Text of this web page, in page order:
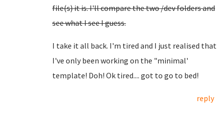
file(s) it is. I'll compare the two /dev folders and
see what I see I guess.
I take it all back. I'm tired and I just realised that
I've only been working on the "minimal'
template! Doh! Ok tired.... got to go to bed!
reply